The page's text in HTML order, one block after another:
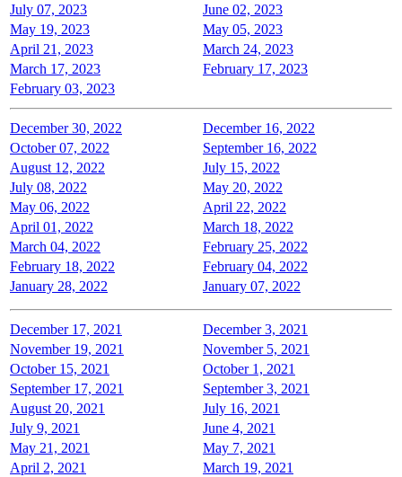
July 07, 2023
June 02, 2023
May 19, 2023
May 05, 2023
April 21, 2023
March 24, 2023
March 17, 2023
February 17, 2023
February 03, 2023
December 30, 2022
December 16, 2022
October 07, 2022
September 16, 2022
August 12, 2022
July 15, 2022
July 08, 2022
May 20, 2022
May 06, 2022
April 22, 2022
April 01, 2022
March 18, 2022
March 04, 2022
February 25, 2022
February 18, 2022
February 04, 2022
January 28, 2022
January 07, 2022
December 17, 2021
December 3, 2021
November 19, 2021
November 5, 2021
October 15, 2021
October 1, 2021
September 17, 2021
September 3, 2021
August 20, 2021
July 16, 2021
July 9, 2021
June 4, 2021
May 21, 2021
May 7, 2021
April 2, 2021
March 19, 2021